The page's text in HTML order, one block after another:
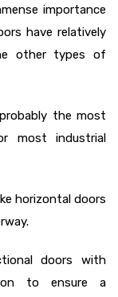
importance
have relatively
other types of
the most
most industrial
horizontal doors
doors with
to ensure a